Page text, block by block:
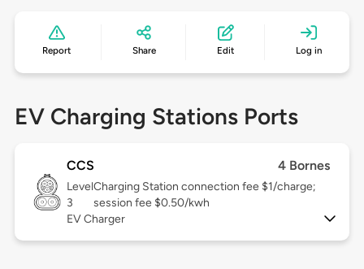
Report Share Edit Log in
EV Charging Stations Ports
CCS 4 Bornes
Level
3
Charging Station connection fee $1/charge;
session fee $0.50/kwh
EV Charger